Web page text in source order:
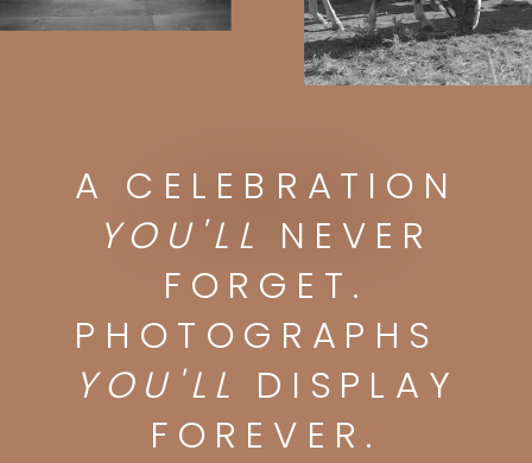
A CELEBRATION
YOU'LLNEVER FORGET.
PHOTOGRAPHS
YOU'LL
DISPLAY FOREVER.
A CELEBRATION
YOU'LL NEVER
FORGET.
PHOTOGRAPHS
YOU'LL DISPLAY
FOREVER.